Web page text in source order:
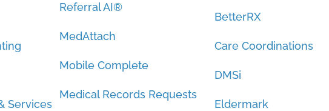
Services
Referral AI®
MedAttach
Mobile Complete
Medical Records Requests
BetterRX
Care Coordinations
DMSi
Eldermark